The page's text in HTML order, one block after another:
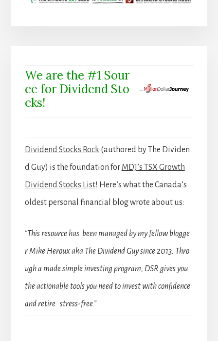
We are the #1 Sour
ce for Dividend Sto
cks!
Dividend Stocks Rock (authored by The Dividen
d Guy) is the foundation for MDJ’s TSX Growth
Dividend Stocks List! Here’s what the Canada’s
oldest personal financial blog wrote about us:
“This resource has been managed by my fellow blogge
r Mike Heroux aka The Dividend Guy since 2013. Thro
ugh a made simple investing program, DSR gives you
the actionable tools you need to invest with confidence
and retire stress-free.”